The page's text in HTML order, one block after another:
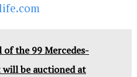
of the 99 Mercedes-
will be auctioned at